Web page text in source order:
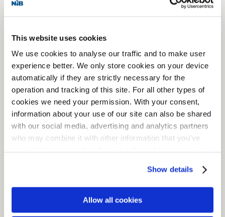
This website uses cookies
We use cookies to analyse our traffic and to make user
experience better. We only store cookies on your device
automatically if they are strictly necessary for the
operation and tracking of this site. For all other types of
cookies we need your permission. With your consent,
information about your use of our site can also be shared
with our social media, advertising and analytics partners
who may combine it with other information that you’ve
can manage your cookie settings below.
Show details
Allow all cookies
modernisation and decarbonisation of industry,
critical raw materials supply, sustainable
transport, environmental protection,
bioeconomy, digital connectivity, and sustainable
data infrastructure.
We also support investments in projects relating
to the sustainable blue economy, space, critical
innovative technologies across a range of
sectors.